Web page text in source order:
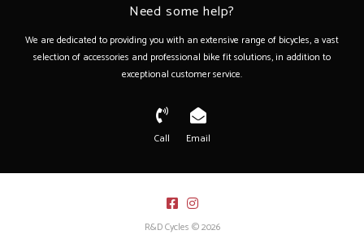
Need some help?
We are dedicated to providing you with an extensive range of bicycles, a vast
selection of accessories and professional bike fit solutions, in addition to
exceptional customer service.
Call Email
R&D Cycles © 2026